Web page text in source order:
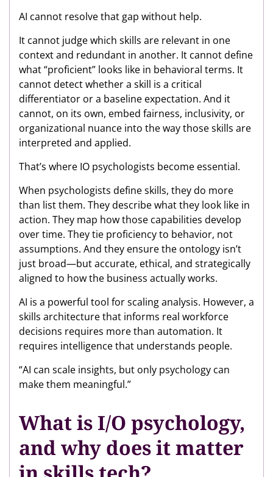
AI cannot resolve that gap without help.
It cannot judge which skills are relevant in one
context and redundant in another. It cannot define
what “proficient” looks like in behavioral terms. It
cannot detect whether a skill is a critical
differentiator or a baseline expectation. And it
cannot, on its own, embed fairness, inclusivity, or
organizational nuance into the way those skills are
interpreted and applied.
That’s where IO psychologists become essential.
When psychologists define skills, they do more
than list them. They describe what they look like in
action. They map how those capabilities develop
over time. They tie proficiency to behavior, not
assumptions. And they ensure the ontology isn’t
just broad—but accurate, ethical, and strategically
aligned to how the business actually works.
AI is a powerful tool for scaling analysis. However, a
skills architecture that informs real workforce
decisions requires more than automation. It
requires intelligence that understands people.
“AI can scale insights, but only psychology can
make them meaningful.”
What is I/O psychology,
and why does it matter